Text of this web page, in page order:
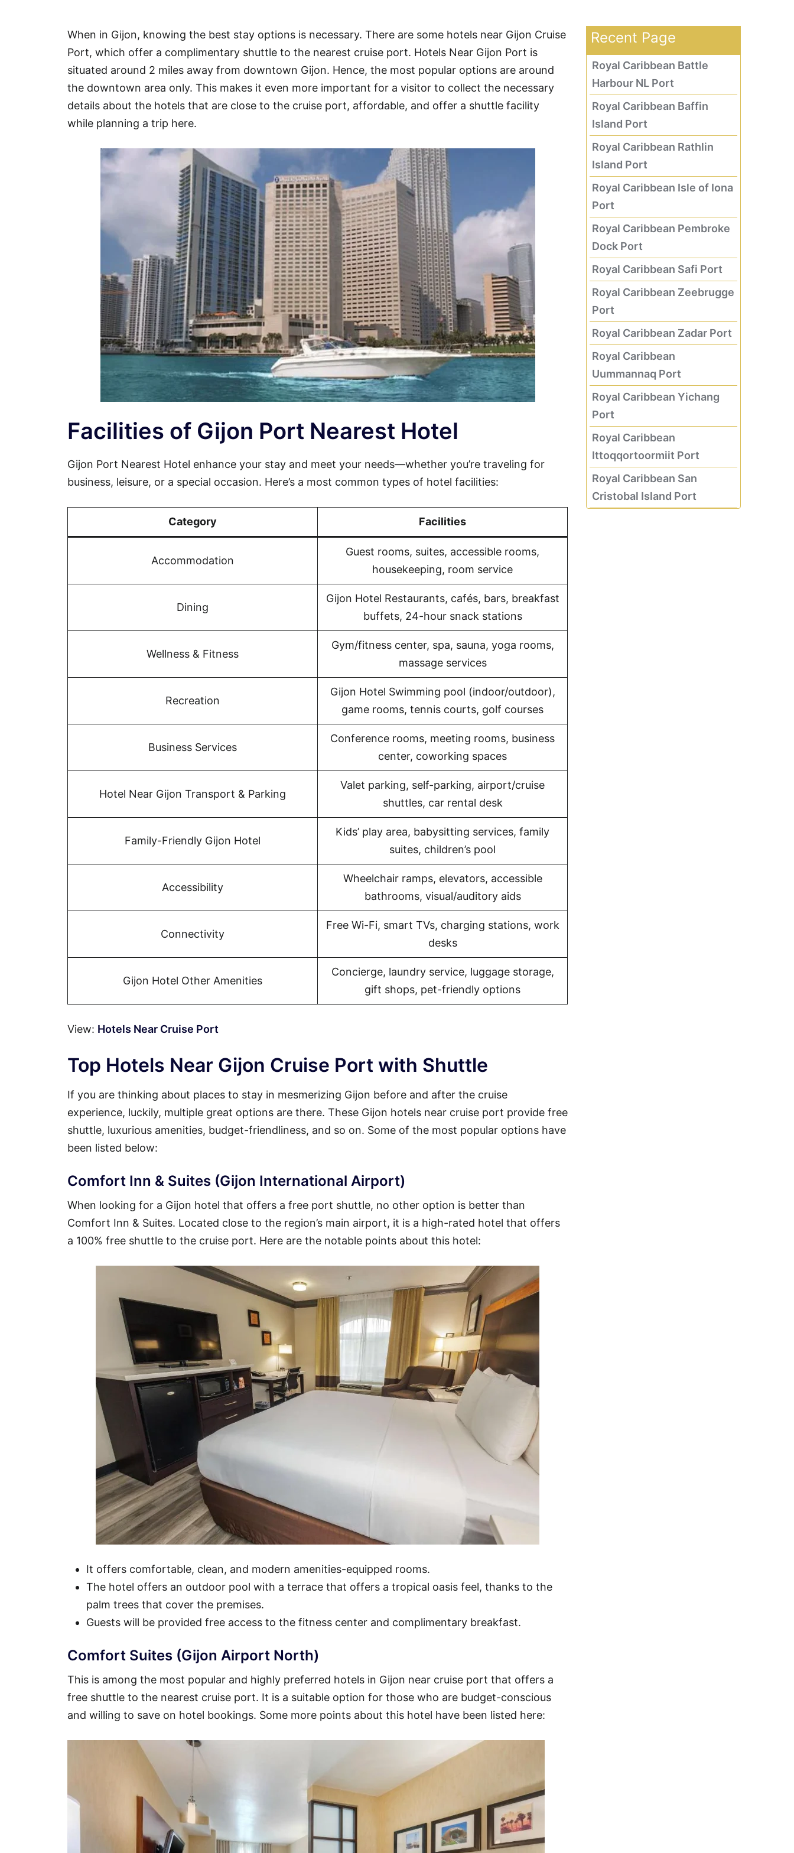
When in Gijon, knowing the best stay options is necessary. There are some hotels near Gijon Cruise
Port, which offer a complimentary shuttle to the nearest cruise port. Hotels Near Gijon Port is
situated around 2 miles away from downtown Gijon. Hence, the most popular options are around
the downtown area only. This makes it even more important for a visitor to collect the necessary
details about the hotels that are close to the cruise port, affordable, and offer a shuttle facility
while planning a trip here.
Facilities of Gijon Port Nearest Hotel
Gijon Port Nearest Hotel enhance your stay and meet your needs—whether you’re traveling for
business, leisure, or a special occasion. Here’s a most common types of hotel facilities:
Category Facilities
Accommodation
Guest rooms, suites, accessible rooms,
housekeeping, room service
Dining
Gijon Hotel Restaurants, cafés, bars, breakfast
buffets, 24-hour snack stations
Wellness & Fitness
Gym/fitness center, spa, sauna, yoga rooms,
massage services
Recreation
Gijon Hotel Swimming pool (indoor/outdoor),
game rooms, tennis courts, golf courses
Business Services
Conference rooms, meeting rooms, business
center, coworking spaces
Hotel Near Gijon Transport & Parking
Valet parking, self-parking, airport/cruise
shuttles, car rental desk
Family-Friendly Gijon Hotel
Kids’ play area, babysitting services, family
suites, children’s pool
Accessibility
Wheelchair ramps, elevators, accessible
bathrooms, visual/auditory aids
Connectivity
Free Wi-Fi, smart TVs, charging stations, work
desks
Gijon Hotel Other Amenities
Concierge, laundry service, luggage storage,
gift shops, pet-friendly options
View: Hotels Near Cruise Port
Top Hotels Near Gijon Cruise Port with Shuttle
If you are thinking about places to stay in mesmerizing Gijon before and after the cruise
experience, luckily, multiple great options are there. These Gijon hotels near cruise port provide free
shuttle, luxurious amenities, budget-friendliness, and so on. Some of the most popular options have
been listed below:
Comfort Inn & Suites (Gijon International Airport)
When looking for a Gijon hotel that offers a free port shuttle, no other option is better than
Comfort Inn & Suites. Located close to the region’s main airport, it is a high-rated hotel that offers
a 100% free shuttle to the cruise port. Here are the notable points about this hotel:
It offers comfortable, clean, and modern amenities-equipped rooms.
The hotel offers an outdoor pool with a terrace that offers a tropical oasis feel, thanks to the
palm trees that cover the premises.
Guests will be provided free access to the fitness center and complimentary breakfast.
Comfort Suites (Gijon Airport North)
This is among the most popular and highly preferred hotels in Gijon near cruise port that offers a
free shuttle to the nearest cruise port. It is a suitable option for those who are budget-conscious
and willing to save on hotel bookings. Some more points about this hotel have been listed here:
Recent Page
Royal Caribbean Battle
Harbour NL Port
Royal Caribbean Baffin
Island Port
Royal Caribbean Rathlin
Island Port
Royal Caribbean Isle of Iona
Port
Royal Caribbean Pembroke
Dock Port
Royal Caribbean Safi Port
Royal Caribbean Zeebrugge
Port
Royal Caribbean Zadar Port
Royal Caribbean
Uummannaq Port
Royal Caribbean Yichang
Port
Royal Caribbean
Ittoqqortoormiit Port
Royal Caribbean San
Cristobal Island Port